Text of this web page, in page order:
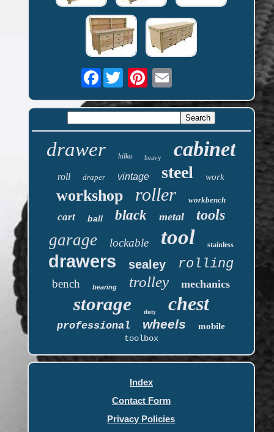
Facebook
drawer hilka heavy cabinet
roll draper vintage steel work
workshop roller workbench
cart ball black metal tools
garage lockable tool stainless
drawers sealey rolling
bench bearing trolley mechanics
storage duty chest
professional wheels
mobile
toolbox
Index
Contact Form
Privacy Policies